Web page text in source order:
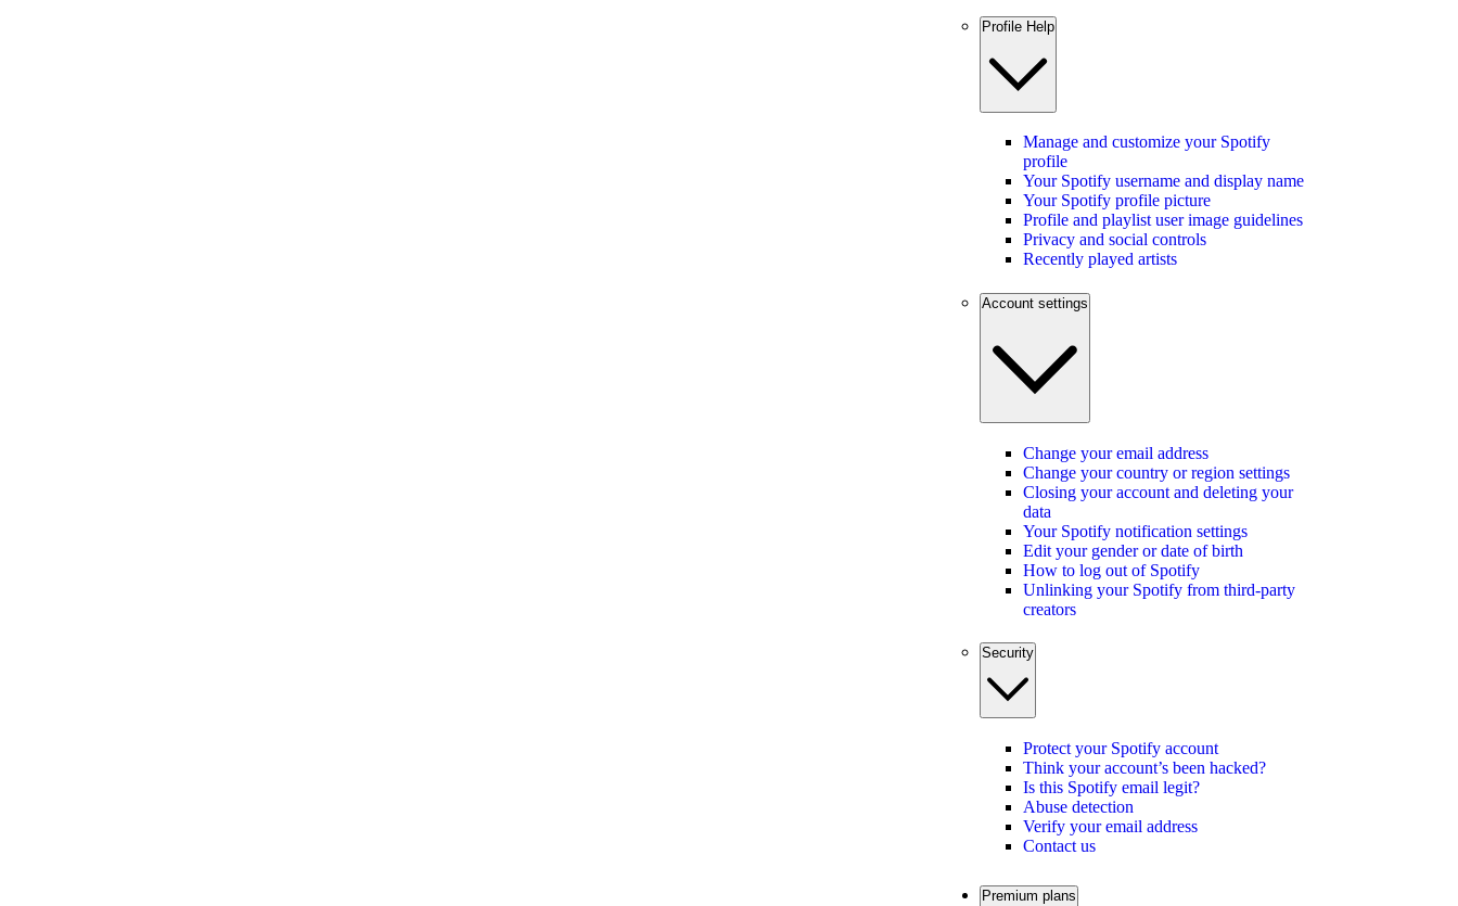
Profile Help
Manage and customize your Spotify
profile
Your Spotify username and display name
Your Spotify profile picture
Profile and playlist user image guidelines
Privacy and social controls
Recently played artists
Account settings
Change your email address
Change your country or region settings
Closing your account and deleting your
data
Your Spotify notification settings
Edit your gender or date of birth
How to log out of Spotify
Unlinking your Spotify from third-party
creators
Security
Protect your Spotify account
Think your account’s been hacked?
Is this Spotify email legit?
Abuse detection
Verify your email address
Contact us
Premium plans